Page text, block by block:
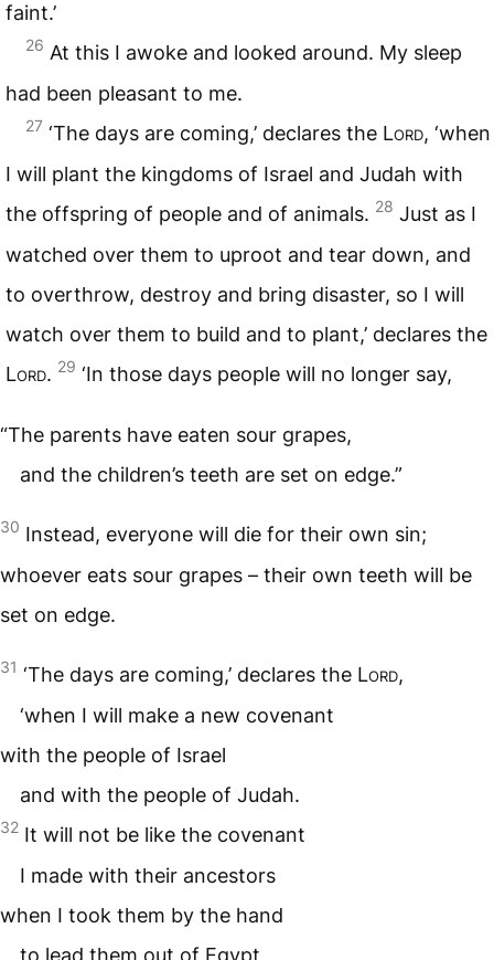
faint.’
26 At this I awoke and looked around. My sleep
had been pleasant to me.
27 ‘The days are coming,’ declares the Lord, ‘when
I will plant the kingdoms of Israel and Judah with
the offspring of people and of animals. 28 Just as I
watched over them to uproot and tear down, and
to overthrow, destroy and bring disaster, so I will
watch over them to build and to plant,’ declares the
Lord. 29 ‘In those days people will no longer say,
“The parents have eaten sour grapes,
and the children’s teeth are set on edge.”
30 Instead, everyone will die for their own sin;
whoever eats sour grapes – their own teeth will be
set on edge.
31 ‘The days are coming,’ declares the Lord,
‘when I will make a new covenant
with the people of Israel
and with the people of Judah.
32 It will not be like the covenant
I made with their ancestors
when I took them by the hand
to lead them out of Egypt,